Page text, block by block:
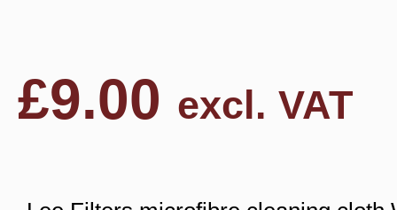
£9.00 excl. VAT